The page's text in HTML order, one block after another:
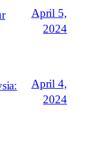
April 5,
2024
April 4,
2024